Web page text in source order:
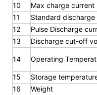
10
Max charge current
11
Standard
12
Pulse Discharge
13
Discharge cut-off
14 Operating
15
Storage
16
Weight